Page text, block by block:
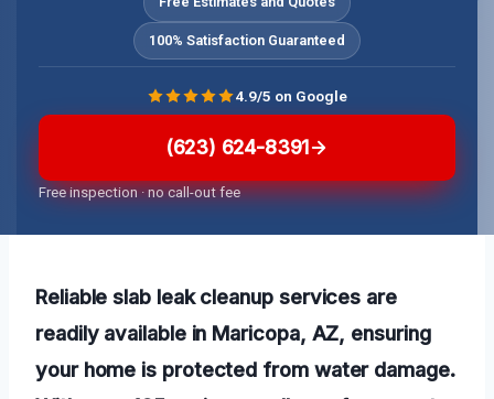
100% Satisfaction Guaranteed
(623) 624-8391
Free inspection · no call-out fee
4.9/5 on Google
Reliable slab leak cleanup services are
readily available in Maricopa, AZ, ensuring
your home is protected from water damage.